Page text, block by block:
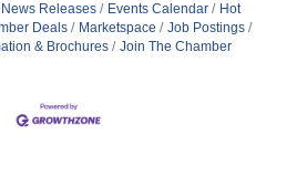
News Releases Events Calendar
Hot
Deals Marketspace
Job Postings
& Brochures Join The Chamber